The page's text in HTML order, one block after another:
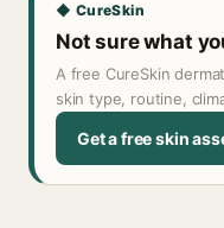
◆ CureSkin
Not sure what
A free CureSkin
skin type, routine,
Get a free skin